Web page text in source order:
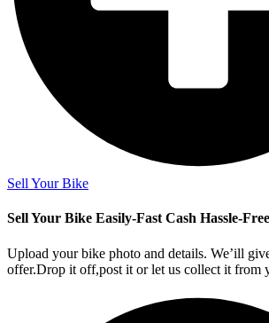
Sell Your Bike
Sell Your Bike Easily-Fast Cash Hassle-
Upload your bike photo and details. We’ill
offer.Drop it off,post it or let us collect it from